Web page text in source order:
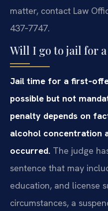
matter, contact Law
437‑7747.
Will I go to jail for
Jail time for a
possible but not
penalty depends on
alcohol concentration
occurred. The judge
sentence that may
education, and license
circumstances, a